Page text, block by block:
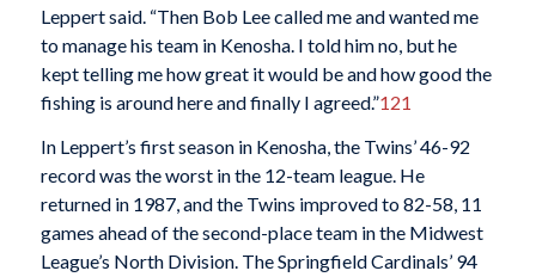
Leppert said. “Then Bob Lee called me and wanted me
to manage his team in Kenosha. I told him no, but he
kept telling me how great it would be and how good the
fishing is around here and finally I agreed.”121
In Leppert’s first season in Kenosha, the Twins’ 46-92
record was the worst in the 12-team league. He
returned in 1987, and the Twins improved to 82-58, 11
games ahead of the second-place team in the Midwest
League’s North Division. The Springfield Cardinals’ 94